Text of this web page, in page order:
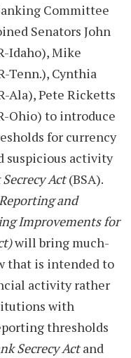
Committee
Senators John
Idaho), Mike
Tenn.), Cynthia
Ala), Pete Ricketts
Ohio) to introduce
for currency
suspicious activity
Act(BSA).
and
Improvements for
will bring much-
that is intended to
activity rather
with
thresholds
Secrecy Actand